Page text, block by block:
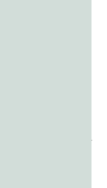
using their
lift the rest of the
can
They’re hands-
for teaching a